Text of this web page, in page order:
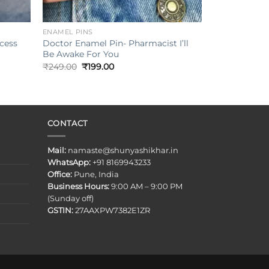
+
ENAMEL PINS
Doctor Enamel Pin- Pharmacist I’ll
Be Awake For You
₹249.00 Original
₹199.00Current
CONTACT
Mail: namaste@shunyashikhar.in
WhatsApp:+91 8169943233
Office:Pune, India
Business Hours:9:00 AM – 9:00 PM
(Sunday off)
GSTIN:27AAXPW7382E1ZR